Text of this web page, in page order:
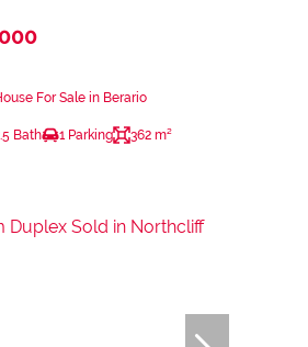
For Sale in Berario
Bath 1 Parking 362 m²